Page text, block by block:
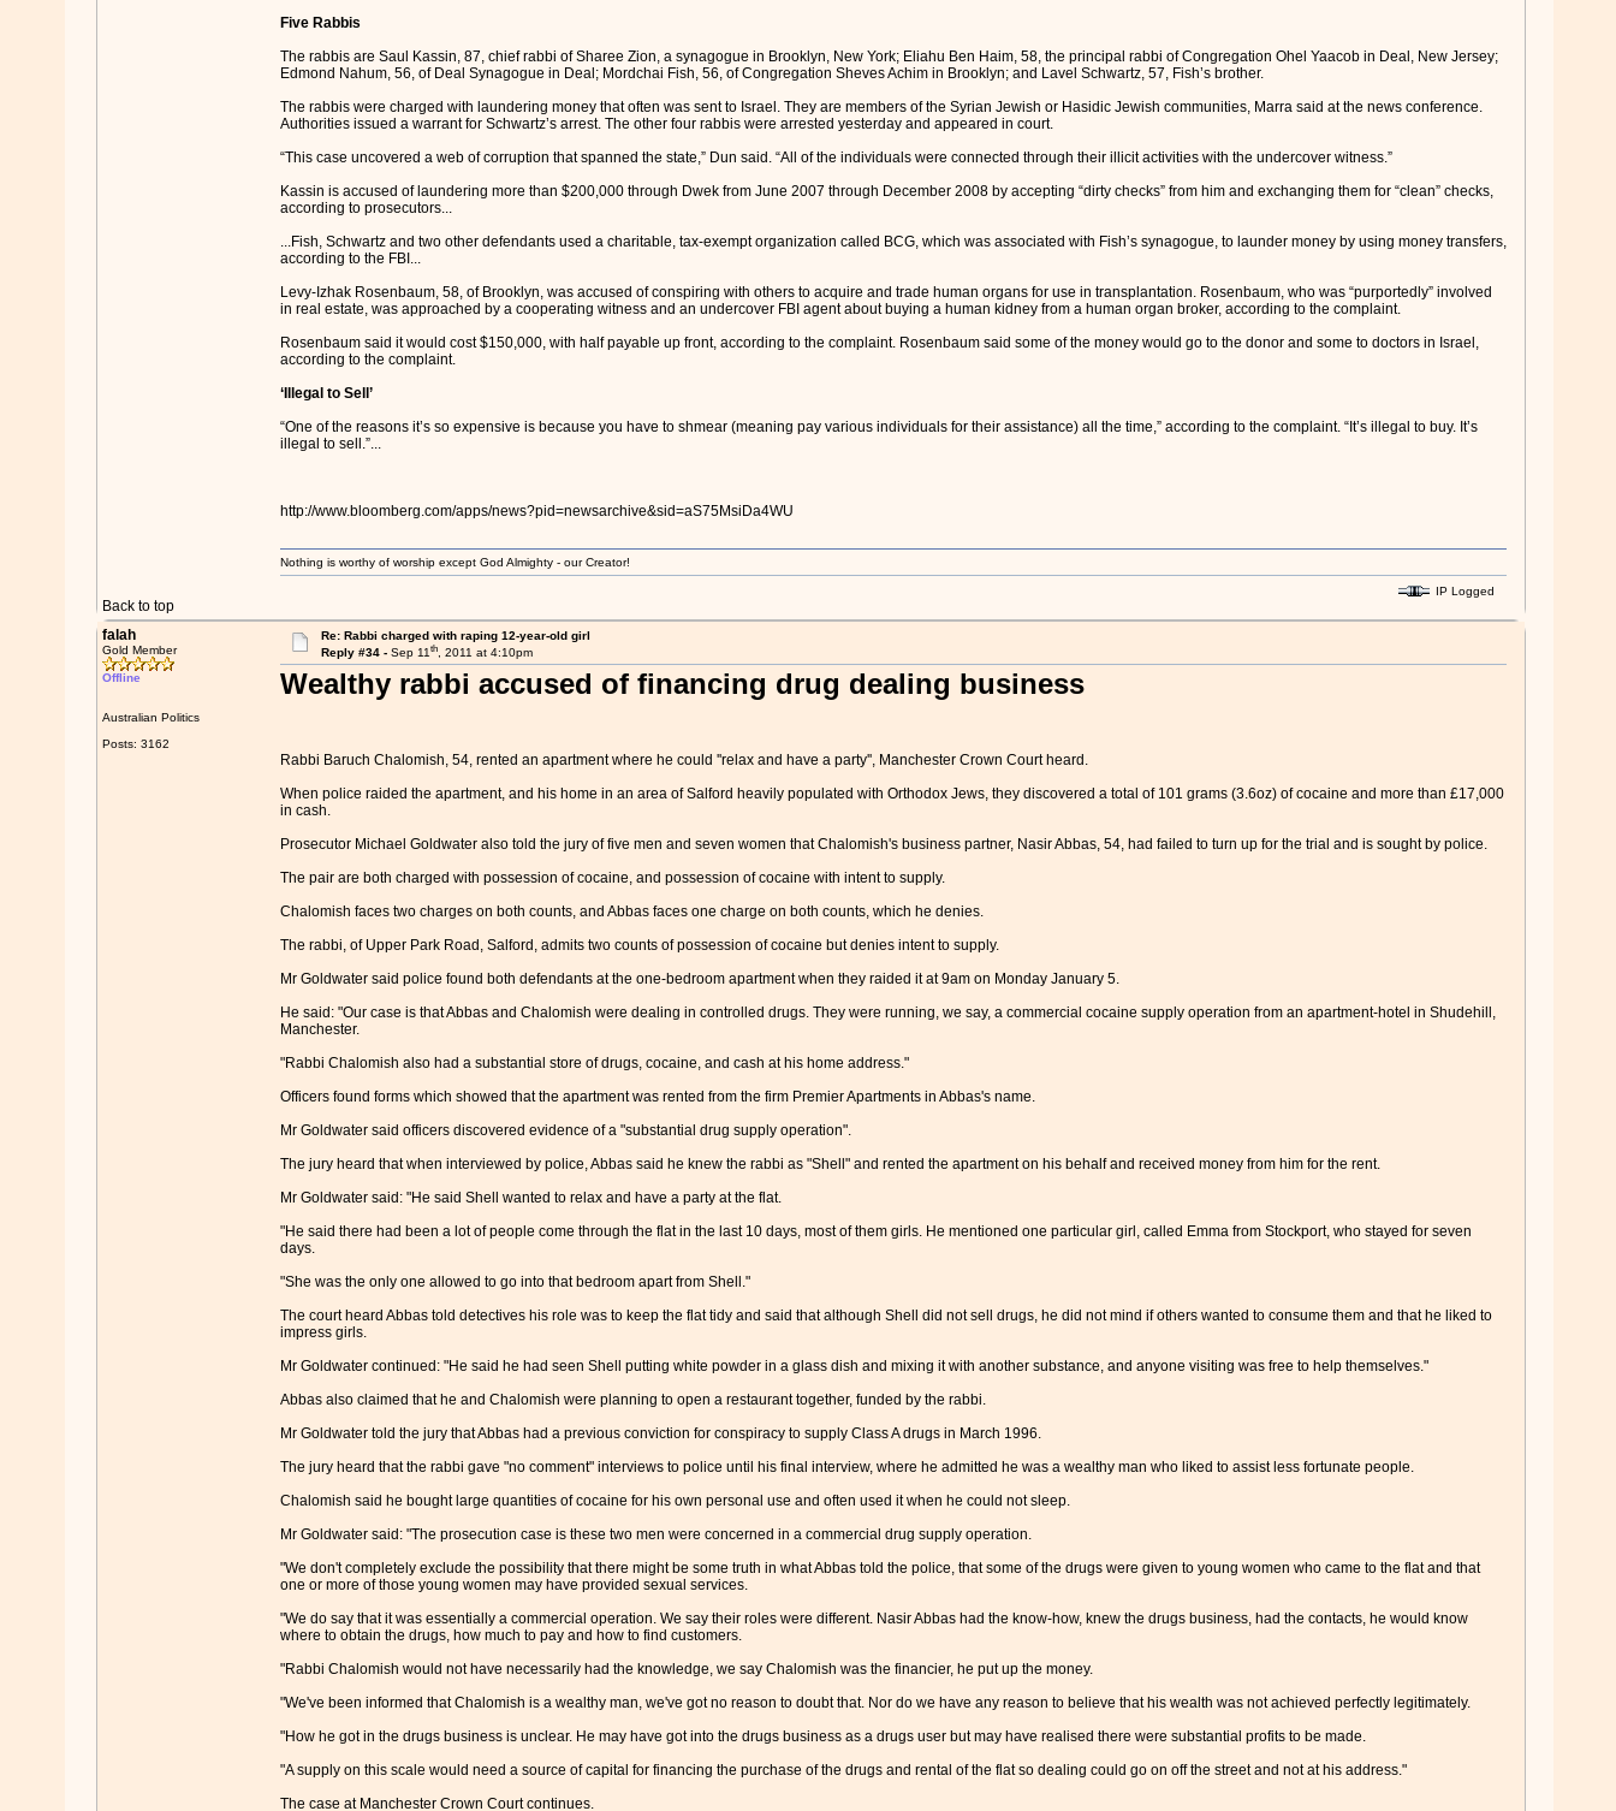
Five Rabbis
The rabbis are Saul Kassin, 87, chief rabbi of Sharee Zion, a synagogue in Brooklyn, New York; Eliahu Ben Haim, 58, the principal rabbi of Congregation Ohel Yaacob in Deal, New Jersey;
Edmond Nahum, 56, of Deal Synagogue in Deal; Mordchai Fish, 56, of Congregation Sheves Achim in Brooklyn; and Lavel Schwartz, 57, Fish’s brother.
The rabbis were charged with laundering money that often was sent to Israel. They are members of the Syrian Jewish or Hasidic Jewish communities, Marra said at the news conference.
Authorities issued a warrant for Schwartz’s arrest. The other four rabbis were arrested yesterday and appeared in court.
“This case uncovered a web of corruption that spanned the state,” Dun said. “All of the individuals were connected through their illicit activities with the undercover witness.”
Kassin is accused of laundering more than $200,000 through Dwek from June 2007 through December 2008 by accepting “dirty checks” from him and exchanging them for “clean” checks,
according to prosecutors...
...Fish, Schwartz and two other defendants used a charitable, tax-exempt organization called BCG, which was associated with Fish’s synagogue, to launder money by using money transfers,
according to the FBI...
Levy-Izhak Rosenbaum, 58, of Brooklyn, was accused of conspiring with others to acquire and trade human organs for use in transplantation. Rosenbaum, who was “purportedly” involved
in real estate, was approached by a cooperating witness and an undercover FBI agent about buying a human kidney from a human organ broker, according to the complaint.
Rosenbaum said it would cost $150,000, with half payable up front, according to the complaint. Rosenbaum said some of the money would go to the donor and some to doctors in Israel,
according to the complaint.
‘Illegal to Sell’
“One of the reasons it’s so expensive is because you have to shmear (meaning pay various individuals for their assistance) all the time,” according to the complaint. “It’s illegal to buy. It’s
illegal to sell.”...
http://www.bloomberg.com/apps/news?pid=newsarchive&sid=aS75MsiDa4WU
Back to top
Nothing is worthy of worship except God Almighty - our Creator!
IP Logged
falah
Gold Member
Offline
Australian Politics
Posts: 3162
Re: Rabbi charged with raping 12-year-old girl
Reply #34 -Sep 11th, 2011 at 4:10pm
Wealthy rabbi accused of financing drug dealing business
Rabbi Baruch Chalomish, 54, rented an apartment where he could ''relax and have a party'', Manchester Crown Court heard.
When police raided the apartment, and his home in an area of Salford heavily populated with Orthodox Jews, they discovered a total of 101 grams (3.6oz) of cocaine and more than £17,000
in cash.
Prosecutor Michael Goldwater also told the jury of five men and seven women that Chalomish's business partner, Nasir Abbas, 54, had failed to turn up for the trial and is sought by police.
The pair are both charged with possession of cocaine, and possession of cocaine with intent to supply.
Chalomish faces two charges on both counts, and Abbas faces one charge on both counts, which he denies.
The rabbi, of Upper Park Road, Salford, admits two counts of possession of cocaine but denies intent to supply.
Mr Goldwater said police found both defendants at the one-bedroom apartment when they raided it at 9am on Monday January 5.
He said: "Our case is that Abbas and Chalomish were dealing in controlled drugs. They were running, we say, a commercial cocaine supply operation from an apartment-hotel in Shudehill,
Manchester.
"Rabbi Chalomish also had a substantial store of drugs, cocaine, and cash at his home address."
Officers found forms which showed that the apartment was rented from the firm Premier Apartments in Abbas's name.
Mr Goldwater said officers discovered evidence of a "substantial drug supply operation".
The jury heard that when interviewed by police, Abbas said he knew the rabbi as "Shell" and rented the apartment on his behalf and received money from him for the rent.
Mr Goldwater said: "He said Shell wanted to relax and have a party at the flat.
"He said there had been a lot of people come through the flat in the last 10 days, most of them girls. He mentioned one particular girl, called Emma from Stockport, who stayed for seven
days.
"She was the only one allowed to go into that bedroom apart from Shell."
The court heard Abbas told detectives his role was to keep the flat tidy and said that although Shell did not sell drugs, he did not mind if others wanted to consume them and that he liked to
impress girls.
Mr Goldwater continued: "He said he had seen Shell putting white powder in a glass dish and mixing it with another substance, and anyone visiting was free to help themselves."
Abbas also claimed that he and Chalomish were planning to open a restaurant together, funded by the rabbi.
Mr Goldwater told the jury that Abbas had a previous conviction for conspiracy to supply Class A drugs in March 1996.
The jury heard that the rabbi gave "no comment" interviews to police until his final interview, where he admitted he was a wealthy man who liked to assist less fortunate people.
Chalomish said he bought large quantities of cocaine for his own personal use and often used it when he could not sleep.
Mr Goldwater said: "The prosecution case is these two men were concerned in a commercial drug supply operation.
"We don't completely exclude the possibility that there might be some truth in what Abbas told the police, that some of the drugs were given to young women who came to the flat and that
one or more of those young women may have provided sexual services.
"We do say that it was essentially a commercial operation. We say their roles were different. Nasir Abbas had the know-how, knew the drugs business, had the contacts, he would know
where to obtain the drugs, how much to pay and how to find customers.
"Rabbi Chalomish would not have necessarily had the knowledge, we say Chalomish was the financier, he put up the money.
"We've been informed that Chalomish is a wealthy man, we've got no reason to doubt that. Nor do we have any reason to believe that his wealth was not achieved perfectly legitimately.
"How he got in the drugs business is unclear. He may have got into the drugs business as a drugs user but may have realised there were substantial profits to be made.
"A supply on this scale would need a source of capital for financing the purchase of the drugs and rental of the flat so dealing could go on off the street and not at his address."
The case at Manchester Crown Court continues.